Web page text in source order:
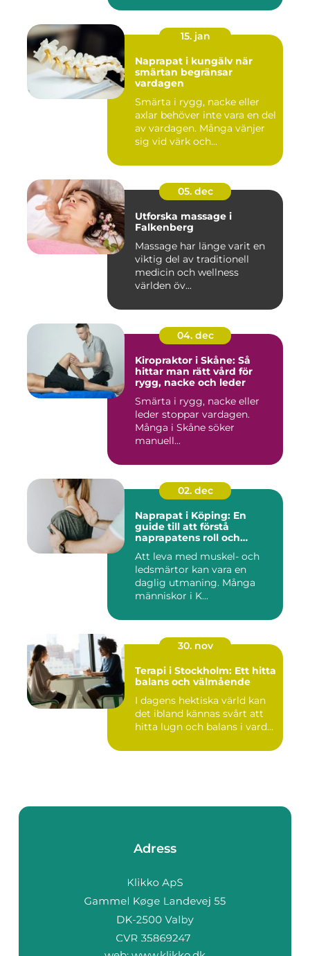
15. jan
Naprapat i kungälv när
smärtan begränsar
vardagen
Smärta i rygg, nacke eller
axlar behöver inte vara en del
av vardagen. Många vänjer
sig vid värk och...
05. dec
Utforska massage i
Falkenberg
Massage har länge varit en
viktig del av traditionell
medicin och wellness
världen öv...
04. dec
Kiropraktor i Skåne: Så
hittar man rätt vård för
rygg, nacke och leder
Smärta i rygg, nacke eller
leder stoppar vardagen.
Många i Skåne söker
manuell...
02. dec
Naprapat i Köping: En
guide till att förstå
naprapatens roll och
Att leva med muskel- och
ledsmärtor kan vara en
daglig utmaning. Många
människor i K...
30. nov
Terapi i Stockholm: Ett hitta
balans och välmående
I dagens hektiska värld kan
det ibland kännas svårt att
hitta lugn och balans i vard...
Adress